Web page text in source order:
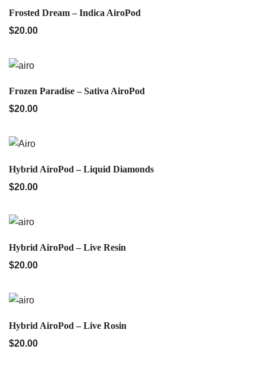
QUICK VIEW
Frosted Dream – Indica AiroPod
$20.00
QUICK VIEW
Frozen Paradise – Sativa AiroPod
$20.00
QUICK VIEW
Hybrid AiroPod – Liquid Diamonds
$20.00
QUICK VIEW
Hybrid AiroPod – Live Resin
$20.00
QUICK VIEW
Hybrid AiroPod – Live Rosin
$20.00